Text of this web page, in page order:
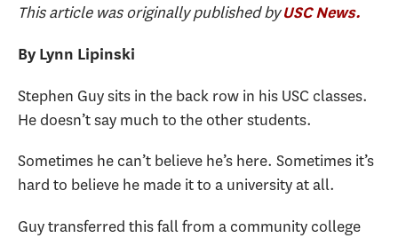
This article was originally published byUSC News.
By Lynn Lipinski
Stephen Guy sits in the back row in his USC classes.
He doesn’t say much to the other students.
Sometimes he can’t believe he’s here. Sometimes it’s
hard to believe he made it to a university at all.
Guy transferred this fall from a community college